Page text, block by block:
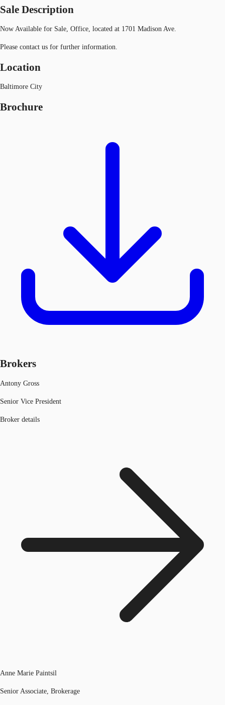
Sale Description
Now Available for Sale, Office, located at 1701 Madison Ave.
Please contact us for further information.
Location
Baltimore City
Brochure
Brokers
Antony Gross
Senior Vice President
Broker details
Anne Marie Paintsil
Senior Associate, Brokerage